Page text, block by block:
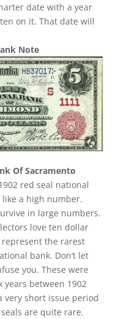
date with a year
on it. That date will
Note
Of Sacramento
red seal national
like a high number.
in large numbers.
love ten dollar
represent the rarest
bank. Don’t let
you. These were
between 1902
very short issue period
are quite rare.